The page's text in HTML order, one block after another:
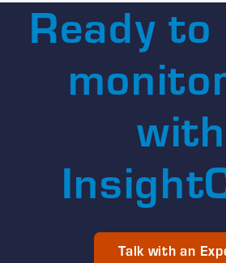
Ready
with
Talk with an